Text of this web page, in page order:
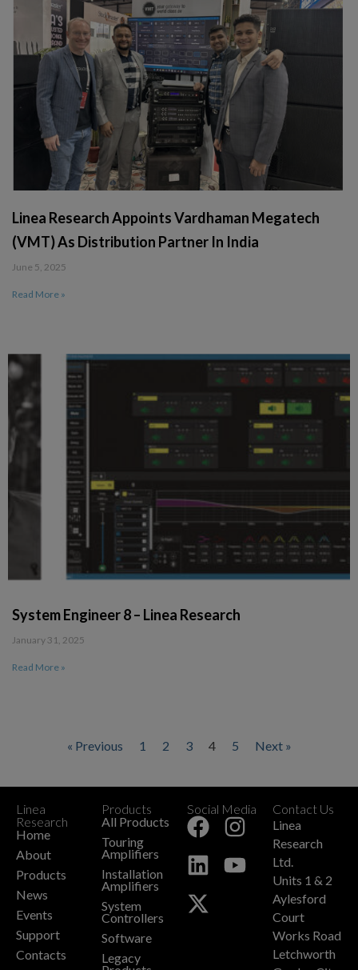
Linea Research Appoints Vardhaman Megatech
(VMT) As Distribution Partner In India
June 5, 2025
Read More »
System Engineer 8 – Linea Research
January 31, 2025
Read More »
« Previous 1 2 3 4 5 Next »
Linea
Research
Home
About
Products
News
Events
Support
Contacts
Products
All Products
Touring
Amplifiers
Installation
Amplifiers
System
Controllers
Software
Legacy
Social Media
+
Contact Us
Linea
Research
Ltd.
Units 1 & 2
Aylesford
Court
Works Road
Letchworth